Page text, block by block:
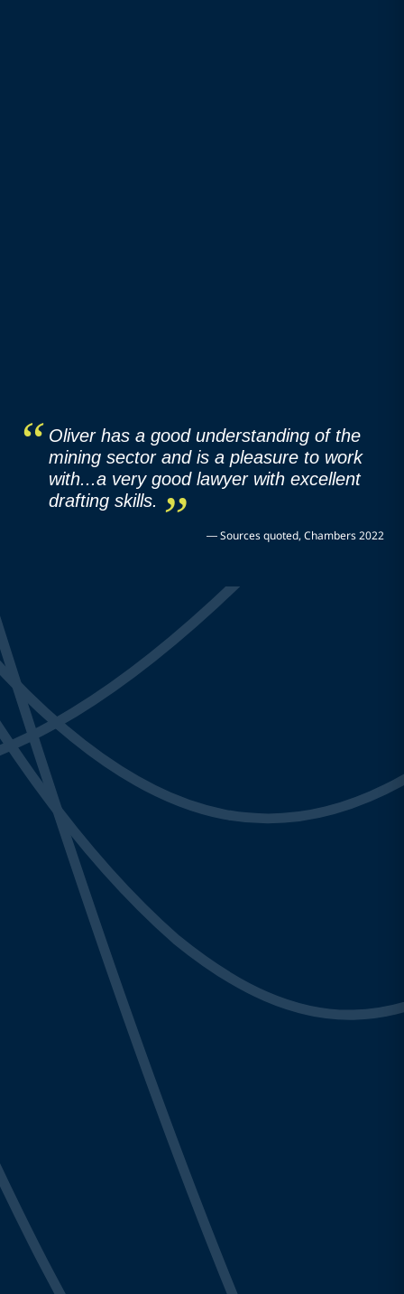
Oliver has a good understanding of the
mining sector and is a pleasure to work
with...a very good lawyer with excellent
drafting skills.
—Sources quoted, Chambers 2022